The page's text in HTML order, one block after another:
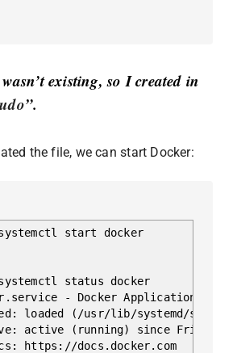
existing, so I created in
”.
the file, we can start Docker:
start docker
status docker
- Docker Application
loaded (/usr/lib/systemd/
active (running) since Fri 2019-
https://docs.docker.com